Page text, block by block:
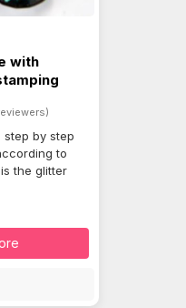
with
step by step
to
the glitter